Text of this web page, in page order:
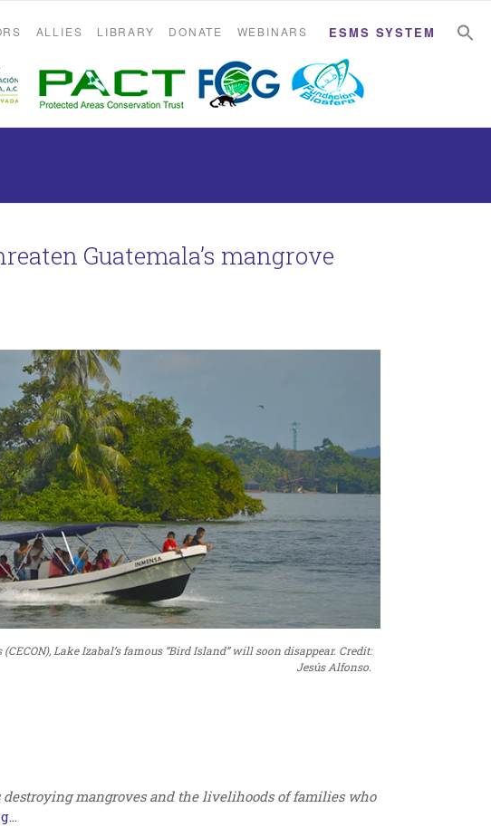
ALLIES LIBRARY DONATE WEBINARS ESMS SYSTEM
Guatemala’s mangrove
Lake Izabal’s famous “Bird Island” will soon disappear. Credit:
Jesús Alfonso.
destroying mangroves and the livelihoods of families who